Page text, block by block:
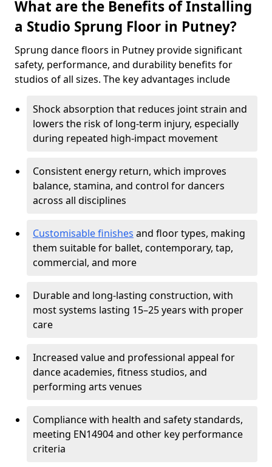
What are the Benefits of Installing
a Studio Sprung Floor in Putney?
Sprung dance floors in Putney provide significant
safety, performance, and durability benefits for
studios of all sizes. The key advantages include
Shock absorption that reduces joint strain and
lowers the risk of long-term injury, especially
during repeated high-impact movement
Consistent energy return, which improves
balance, stamina, and control for dancers
across all disciplines
Customisable finishes and floor types, making
them suitable for ballet, contemporary, tap,
commercial, and more
Durable and long-lasting construction, with
most systems lasting 15–25 years with proper
care
Increased value and professional appeal for
dance academies, fitness studios, and
performing arts venues
Compliance with health and safety standards,
meeting EN14904 and other key performance
criteria